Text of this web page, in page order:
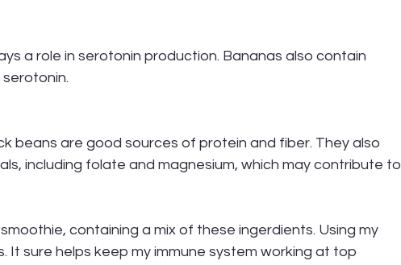
a role in serotonin production. Bananas also contain
beans are good sources of protein and fiber. They also
including folate and magnesium, which may contribute to
containing a mix of these ingerdients. Using my
It sure helps keep my immune system working at top